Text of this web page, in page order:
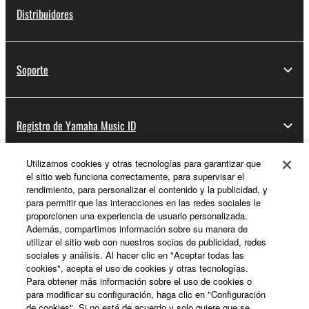
faulty, you may contact Yamaha, and Yamaha shall
provided that you first destroy any copies or partial
re-download shall not limit in any manner the
disclaimer of warranty set forth in Section 5 below.
You expressly acknowledge and agree that use of
the SOFTWARE is at your sole risk. The
SOFTWARE and related documentation are
provided "AS IS" and without warranty of any kind.
NOTWITHSTANDING ANY OTHER PROVISION OF
THIS AGREEMENT, YAMAHA EXPRESSLY
DISCLAIMS ALL WARRANTIES AS TO THE
SOFTWARE, EXPRESS, AND IMPLIED,
INCLUDING BUT NOT LIMITED TO THE IMPLIED
Distribuidores
Soporte
Registro de Yamaha Music ID
Acerca de Yamaha
España - Spanish
Empresa
Utilizamos cookies y otras tecnologías para garantizar que
el sitio web funciona correctamente, para supervisar el
rendimiento, para personalizar el contenido y la publicidad, y
para permitir que las interacciones en las redes sociales le
proporcionen una experiencia de usuario personalizada.
Además, compartimos información sobre su manera de
utilizar el sitio web con nuestros socios de publicidad, redes
sociales y análisis. Al hacer clic en "Aceptar todas las
cookies", acepta el uso de cookies y otras tecnologías.
Para obtener más información sobre el uso de cookies o
para modificar su configuración, haga clic en "Configuración